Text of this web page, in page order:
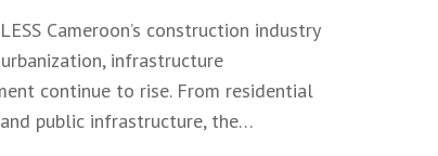
Cameroon’s construction industry
infrastructure
continue to rise. From residential
public infrastructure, the…